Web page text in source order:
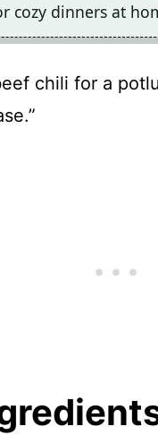
cozy dinners at
chili for a